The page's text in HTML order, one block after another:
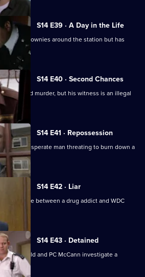
S14 E39 · A Day in the Life
the Brownies around the station but has
S14 E40 · Second Chances
unsolved murder, but his witness is an illegal
S14 E41 · Repossession
round a desperate man threating to burn down a
S14 E42 · Liar
in a dispute between a drug addict and WDC
S14 E43 · Detained
PC Garfield and PC McCann investigate a